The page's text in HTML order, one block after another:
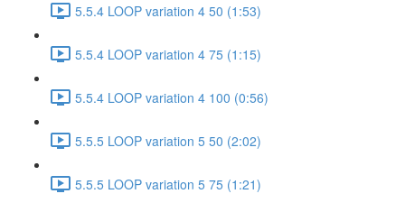
5.5.4 LOOP variation 4 50 (1:53)
5.5.4 LOOP variation 4 75 (1:15)
5.5.4 LOOP variation 4 100 (0:56)
5.5.5 LOOP variation 5 50 (2:02)
5.5.5 LOOP variation 5 75 (1:21)